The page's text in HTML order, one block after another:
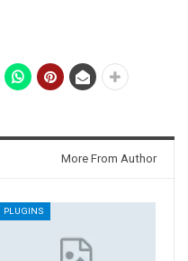
More From Author
PLUGINS